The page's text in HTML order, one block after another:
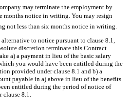
may terminate the employment by
months notice in writing. You may resign
not less than six months notice in writing.
alternative to notice pursuant to clause 8.1,
discretion terminate this Contract
a) a payment in lieu of the basic salary
you would have been entitled during the
provided under clause 8.1 and b) a
payable in a) above in lieu of the benefits
entitled during the period of notice of
clause 8.1.